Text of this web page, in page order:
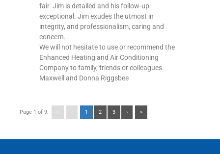
fair. Jim is detailed and his follow-up
exceptional. Jim exudes the utmost in
integrity, and professionalism, caring and
concern.
We will not hesitate to use or recommend the
Enhanced Heating and Air Conditioning
Company to family, friends or colleagues.
Maxwell and Donna Riggsbee
Page 1 of 9: « ‹ 1 2 3 › »